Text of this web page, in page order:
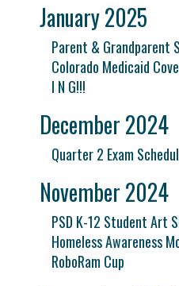
January 2025
Parent & Grandparent
Colorado Medicaid
I N G!!!
December 2024
Quarter 2 Exam
November 2024
PSD K-12 Student Art
Homeless Awareness
RoboRam Cup